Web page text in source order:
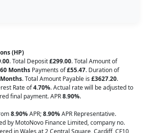
(HP)
. Total Deposit£299.00. Total Amount of
60 Months Payments of£55.47. Duration of
. Total Amount Payable is £3627.20.
Rate of4.70%. Actual rate will be adjusted to
final payment. APR8.90%.
8.90%APR;8.90%APR Representative.
by MotoNovo Finance Limited, company no.
in Wales at 2 Central Square, Cardiff, CF10